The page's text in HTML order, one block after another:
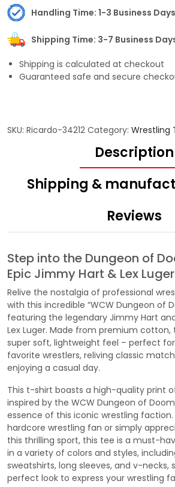
Handling Time: 1-3 Business Days
Shipping Time: 3-7 Business
Shipping is calculated at checkout
Guaranteed safe and secure
SKU: Ricardo-34212 Category: Wrestling
Description
Shipping &
Reviews
Step into the Dungeon of
Epic Jimmy Hart & Lex
Relive the nostalgia of professional
with this incredible “WCW Dungeon of
featuring the legendary Jimmy Hart
Lex Luger. Made from premium cotton,
super soft, lightweight feel – perfect
favorite wrestlers, reliving classic
enjoying a casual day.
This t-shirt boasts a high-quality print
inspired by the WCW Dungeon of
essence of this iconic wrestling faction.
hardcore wrestling fan or simply
this thrilling sport, this tee is a must-
in a variety of colors and styles,
sweatshirts, long sleeves, and v-necks,
perfect look to express your wrestling